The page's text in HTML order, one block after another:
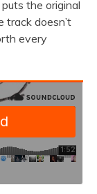
the original
track doesn’t
every